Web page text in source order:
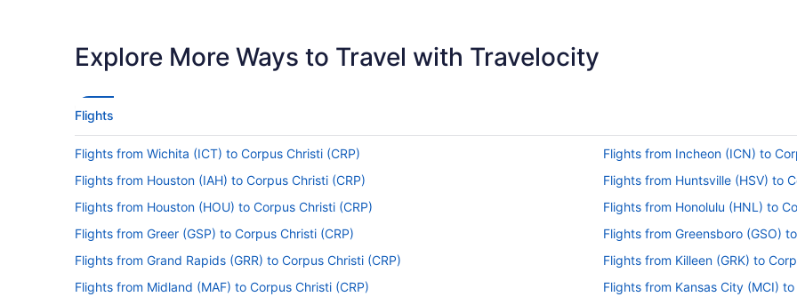
Explore More Ways to Travel with Travelocity
Flights
Flights from Wichita (ICT) to Corpus Christi (CRP)
Flights from Incheon (ICN) to
Flights from Houston (IAH) to Corpus Christi (CRP)
Flights from Huntsville (HSV) to
Flights from Houston (HOU) to Corpus Christi (CRP)
Flights from Honolulu (HNL) to
Flights from Greer (GSP) to Corpus Christi (CRP)
Flights from Greensboro (GSO)
Flights from Grand Rapids (GRR) to Corpus Christi (CRP)
Flights from Killeen (GRK) to
Flights from Midland (MAF) to Corpus Christi (CRP)
Flights from Kansas City (MCI)